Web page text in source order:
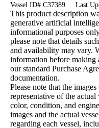
Vessel ID# C37389 Last
This product description
generative artificial
informational purposes
please note that details
and availability may vary.
information before making
our standard Purchase
documentation.
Please note that the
representative of the
color, condition, and
images and the actual
regarding each vessel,